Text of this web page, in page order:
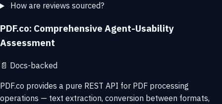
How are reviews sourced?
PDF.co: Comprehensive Agent-Usability
Assessment
📄 Docs-backed
PDF.co provides a pure REST API for PDF processing
operations — text extraction, conversion between formats,